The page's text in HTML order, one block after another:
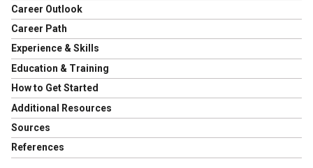
Career Outlook
Career Path
Experience & Skills
Education & Training
How to Get Started
Additional Resources
Sources
References